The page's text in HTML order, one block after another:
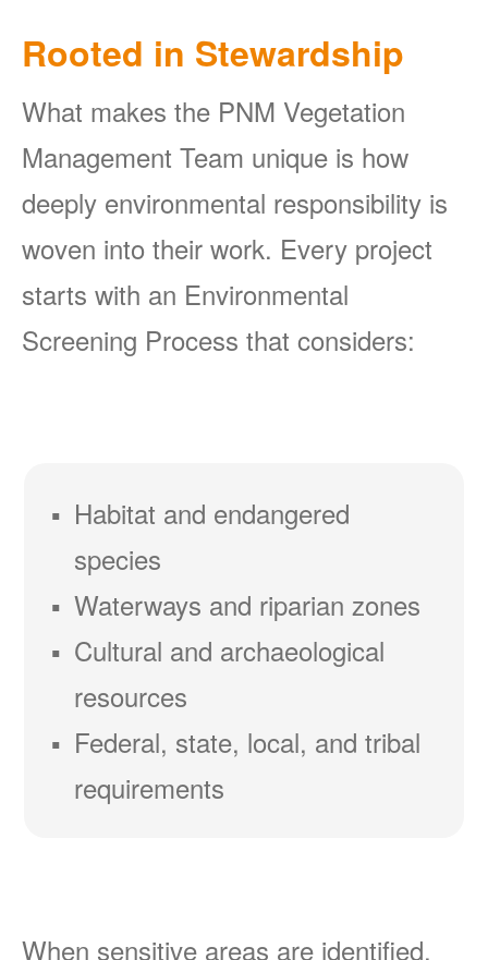
Rooted in Stewardship
What makes the PNM Vegetation
Management Team unique is how
deeply environmental responsibility is
woven into their work. Every project
starts with an Environmental
Screening Process that considers:
Habitat and endangered
species
Waterways and riparian zones
Cultural and archaeological
resources
Federal, state, local, and tribal
requirements
When sensitive areas are identified,